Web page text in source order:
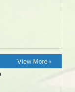
View More »